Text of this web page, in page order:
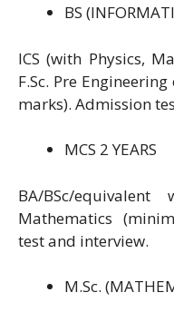
BS
ICS (with Physics,
F.Sc. Pre
marks). Admission
MCS 2 YEARS
BA/BSc/
Mathematics
test and interview.
M.Sc.